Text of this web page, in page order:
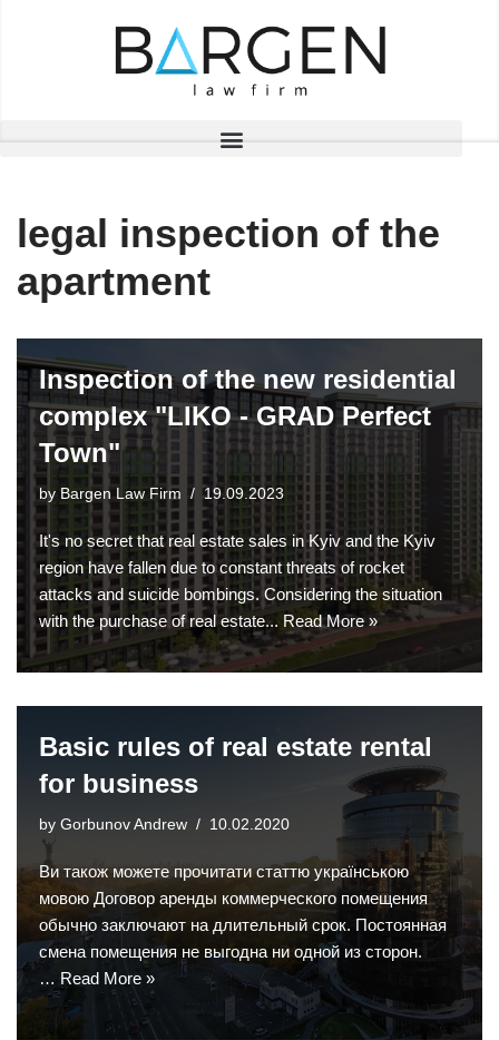
legal inspection of the
apartment
Inspection of the new residential
complex "LIKO - GRAD Perfect
Town"
by Bargen Law Firm 19.09.2023
It's no secret that real estate sales in Kyiv and the Kyiv
region have fallen due to constant threats of rocket
attacks and suicide bombings. Considering the situation
with the purchase of real estate... Read More »
Basic rules of real estate rental
for business
by Gorbunov Andrew 10.02.2020
Ви також можете прочитати статтю українською
мовою Договор аренды коммерческого помещения
обычно заключают на длительный срок. Постоянная
смена помещения не выгодна ни одной из сторон.
… Read More »